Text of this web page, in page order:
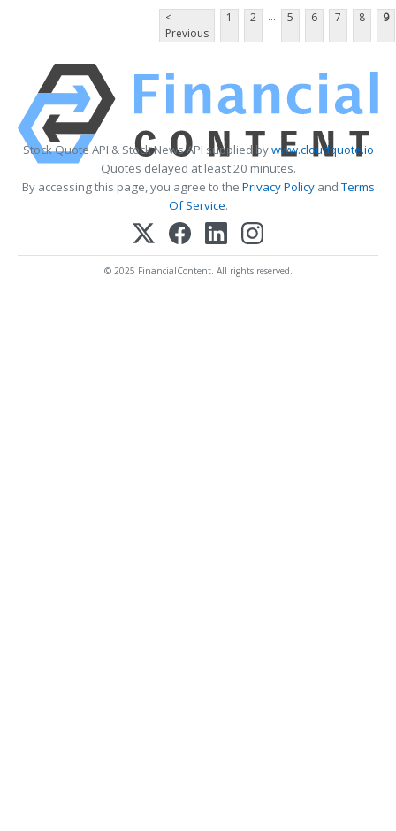
<
Previous
1 2 ... 5 6 7 8 9
Stock Quote API & Stock News API supplied bywww.cloudquote.io
Quotes delayed at least 20 minutes.
By accessing this page, you agree to the Privacy PolicyandTerms
Of Service.
© 2025 FinancialContent. All rights reserved.